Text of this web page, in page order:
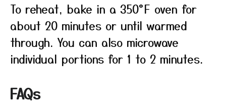
To reheat, bake in a 350°F oven for
about 20 minutes or until warmed
through. You can also microwave
individual portions for 1 to 2 minutes.
FAQs